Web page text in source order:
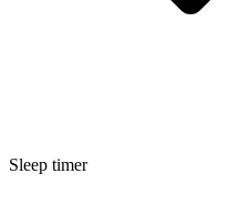
Sleep timer